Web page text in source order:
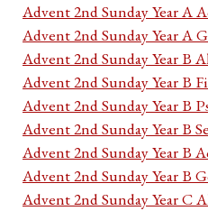
Advent 2nd Sunday Year A
Advent 2nd Sunday Year A
Advent 2nd Sunday Year B
Advent 2nd Sunday Year B
Advent 2nd Sunday Year B
Advent 2nd Sunday Year B
Advent 2nd Sunday Year B
Advent 2nd Sunday Year B
Advent 2nd Sunday Year C